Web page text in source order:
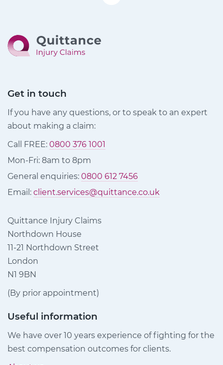
Get in touch
If you have any questions, or to speak to an expert
about making a claim:
Call FREE: 0800 376 1001
Mon-Fri: 8am to 8pm
General enquiries: 0800 612 7456
Email: client.services@quittance.co.uk
Quittance Injury Claims
Northdown House
11-21 Northdown Street
London
N1 9BN
(By prior appointment)
Useful information
We have over 10 years experience of fighting for the
best compensation outcomes for clients.